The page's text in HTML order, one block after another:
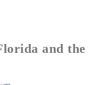
and the